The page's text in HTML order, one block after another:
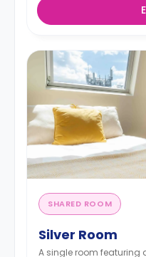
SHARED ROOM
Silver Room
A single room featuring a single bed, workspace,